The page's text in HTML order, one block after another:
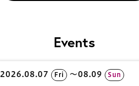
Events
2026.08.07 Fri 〜08.09 Sun